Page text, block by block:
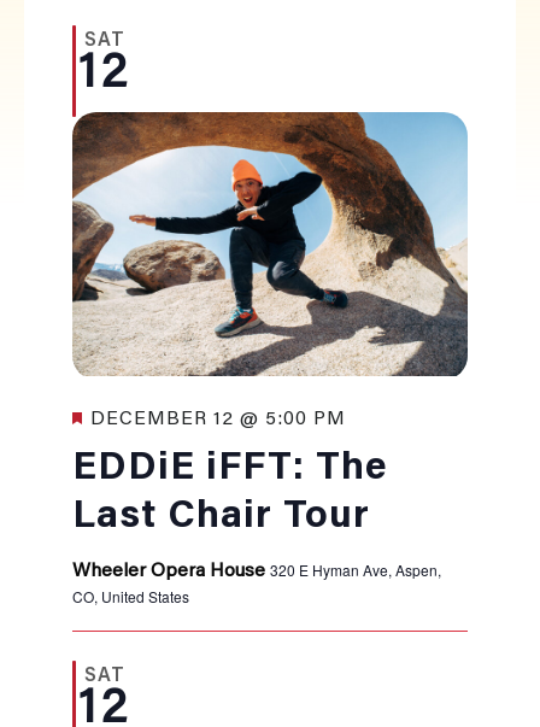
SAT
12
EDDiE iFFT: The
Last Chair Tour
Featured
DECEMBER 12 @ 5:00 PM
Wheeler Opera House 320 E Hyman Ave, Aspen,
CO, United States
SAT
12